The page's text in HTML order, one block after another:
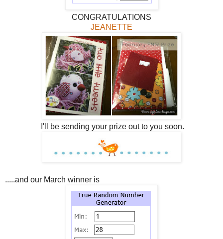
CONGRATULATIONS
JEANETTE
I'll be sending your prize out to you soon.
.....and our March winner is